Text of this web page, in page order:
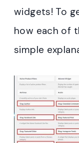
widgets! To
how each of
simple